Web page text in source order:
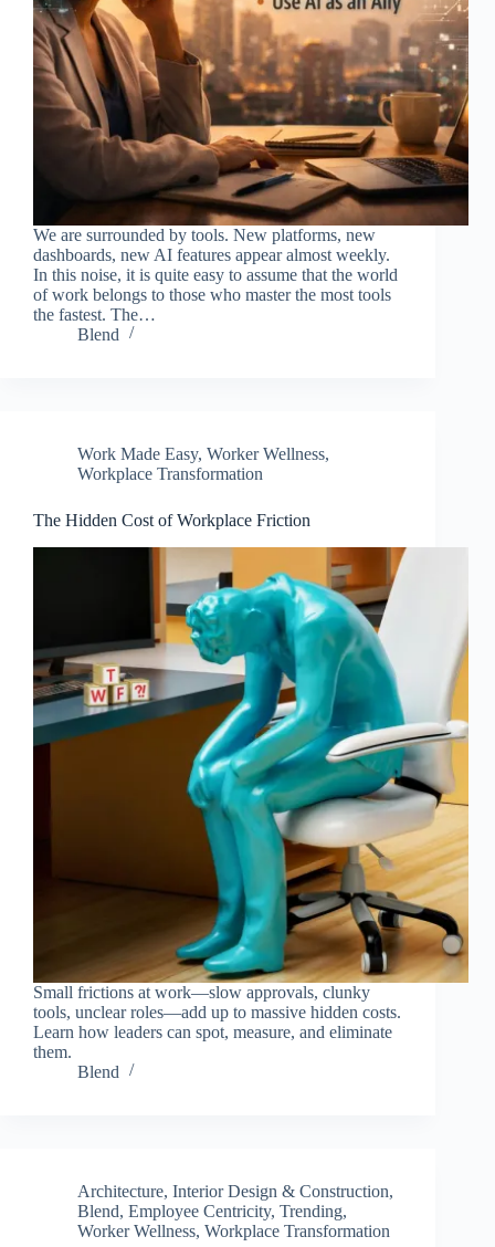
We are surrounded by tools. New platforms, new
dashboards, new AI features appear almost weekly.
In this noise, it is quite easy to assume that the world
of work belongs to those who master the most tools
the fastest. The…
Blend
Work Made Easy, Worker Wellness,
Workplace Transformation
The Hidden Cost of Workplace Friction
Small frictions at work—slow approvals, clunky
tools, unclear roles—add up to massive hidden costs.
Learn how leaders can spot, measure, and eliminate
them.
Blend
Architecture, Interior Design & Construction,
Blend, Employee Centricity, Trending,
Worker Wellness, Workplace Transformation